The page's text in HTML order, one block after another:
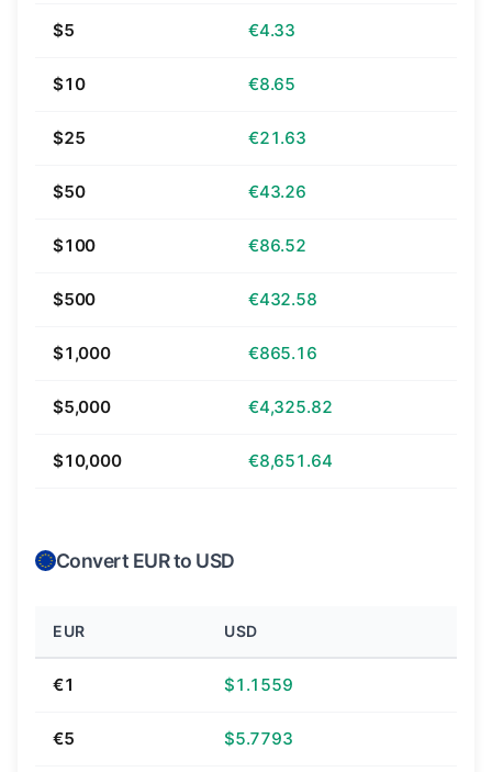
$5 €4.33
$10 €8.65
$25 €21.63
$50 €43.26
$100 €86.52
$500 €432.58
$1,000 €865.16
$5,000 €4,325.82
$10,000 €8,651.64
Convert EUR to USD
EUR USD
€1 $1.1559
€5 $5.7793